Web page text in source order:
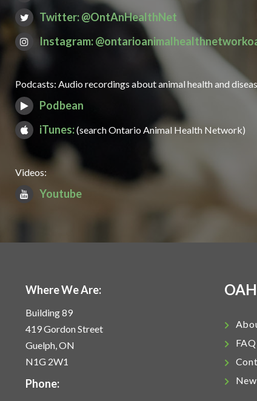
Twitter: @OntAnHealthNet
Instagram:
Podcasts: Audio recordings about animal health and
Podbean
iTunes:(search Ontario Animal Health Network)
Videos:
Youtube
Where We Are:
Building 89
419 Gordon Street
Guelph, ON
N1G 2W1
Phone:
FAQ